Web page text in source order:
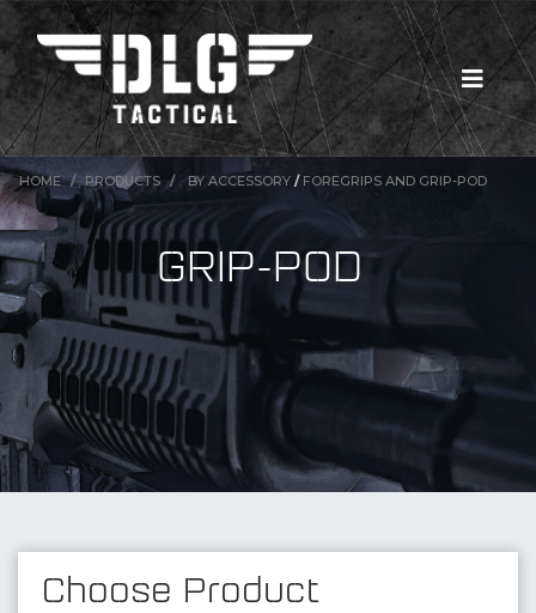
New Products
HOME PRODUCTS BY ACCESSORY / FOREGRIPS AND GRIP-POD
GRIP-POD
Choose Product